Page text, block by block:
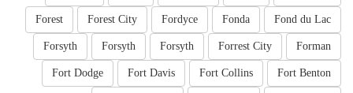
Fond du Lac
Fonda
Fordyce
Forest City
Forest
Forman
Forrest City
Forsyth
Forsyth
Forsyth
Fort Benton
Fort Collins
Fort Davis
Fort Dodge